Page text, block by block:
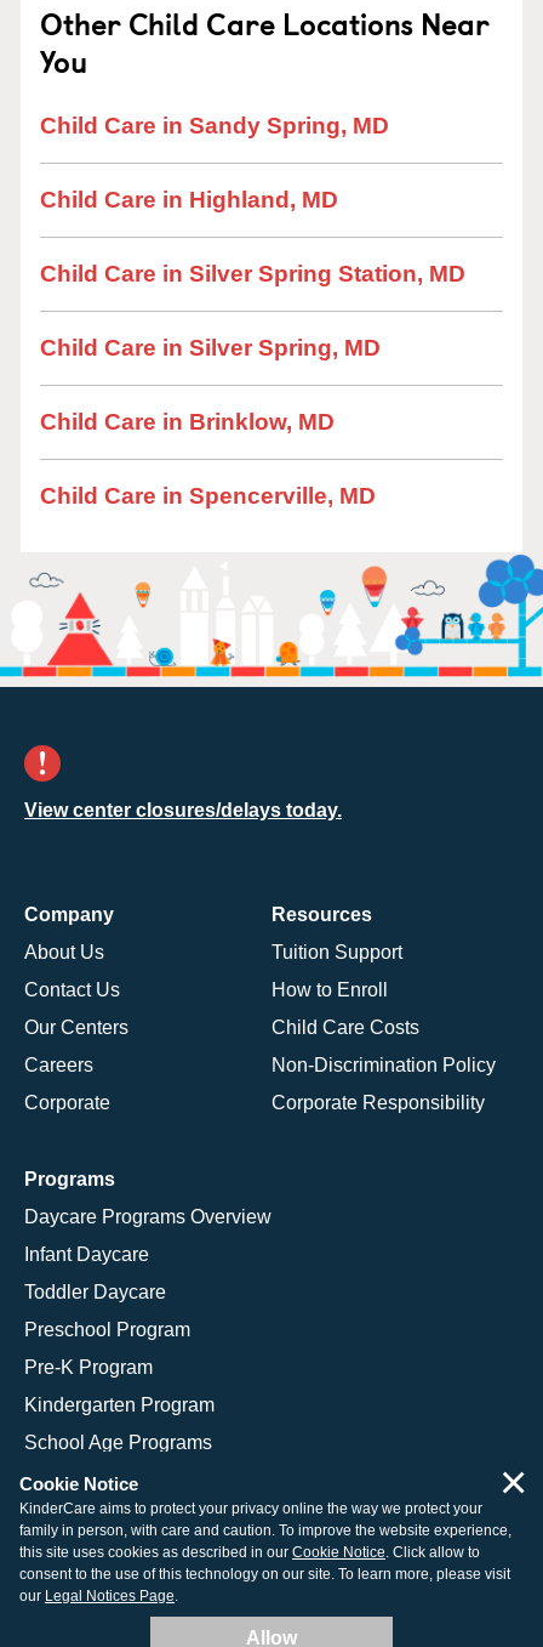
Other Child Care Locations Near
You
Child Care in Sandy Spring, MD
Child Care in Highland, MD
Child Care in Silver Spring Station, MD
Child Care in Silver Spring, MD
Child Care in Brinklow, MD
Child Care in Spencerville, MD
View center closures/delays today.
Company
About Us
Contact Us
Our Centers
Careers
Corporate
Resources
Tuition Support
How to Enroll
Child Care Costs
Non-Discrimination Policy
Corporate Responsibility
Programs
Daycare Programs Overview
Infant Daycare
Toddler Daycare
Preschool Program
Pre-K Program
Kindergarten Program
School Age Programs
© 2026 KinderCare Learning Companies, Inc.
Legal Information
Site Map
Cookie Notice
KinderCare aims to protect your privacy online the way we protect your
family in person, with care and caution. To improve the website experience,
this site uses cookies as described in our Cookie Notice. Click allow to
consent to the use of this technology on our site. To learn more, please visit
our Legal Notices Page.
Allow
×